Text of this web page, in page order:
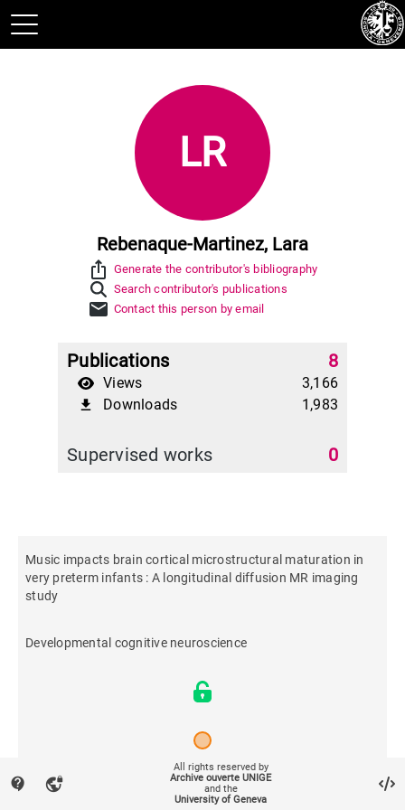
LR
Rebenaque-Martinez, Lara
ios_share Generate the contributor's bibliography
Search contributor's publications
mail Contact this person by email
Publications 8
Views 3,166
file_download Downloads 1,983
Supervised works 0
Music impacts brain cortical microstructural maturation in
very preterm infants : A longitudinal diffusion MR imaging
study
Developmental cognitive neuroscience
2023
contact_support vpn_lock
All rights reserved by
Archive ouverte UNIGE
and the
University of Geneva